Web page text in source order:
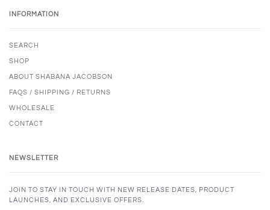
INFORMATION
SEARCH
SHOP
ABOUT SHABANA JACOBSON
FAQS / SHIPPING / RETURNS
WHOLESALE
CONTACT
NEWSLETTER
JOIN TO STAY IN TOUCH WITH NEW RELEASE DATES, PRODUCT
LAUNCHES, AND EXCLUSIVE OFFERS.